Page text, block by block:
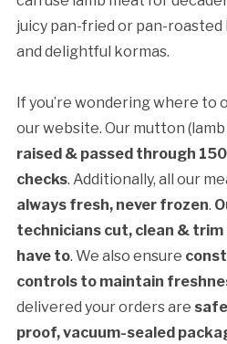
juicy pan-fried or pan-
and delightful kormas.
If you’re wondering where to
our website. Our mutton
raised & passed through
checks. Additionally, all our
always fresh, never frozen.
technicians cut, clean & trim
have to. We also ensure
controls to maintain
delivered your orders are
proof, vacuum-sealed